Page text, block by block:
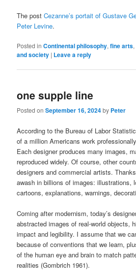
The postCezanne’s portait of Gustave
Peter Levine.
Posted in Continental philosophy,fine arts,
and society | Leave a reply
one supple line
Posted onSeptember 16, 2024by Peter
According to the Bureau of Labor
of a million Americans work
Each designer produces many images,
reproduced widely. Of course, other
designers and commercial artists.
awash in billions of images: illustrations,
cartoons, explanations, warnings,
Coming after modernism, today’s
abstracted images of real-world objects,
impact and legibility. I assume that we
because of conventions that we learn,
of the human eye and brain to match
realities (Gombrich 1961).